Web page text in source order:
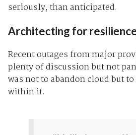
seriously, than anticipated.
Architecting for
Recent outages from major
plenty of discussion but not
was not to abandon cloud but
within it.